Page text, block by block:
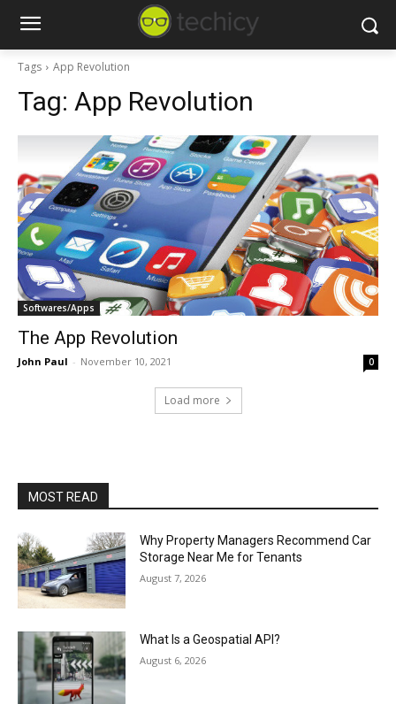
Tags App Revolution
Tag: App Revolution
Softwares/Apps
The App Revolution
John Paul - November 10, 2021 0
Load more
MOST READ
Why Property Managers Recommend Car
Storage Near Me for Tenants
August 7, 2026
What Is a Geospatial API?
August 6, 2026